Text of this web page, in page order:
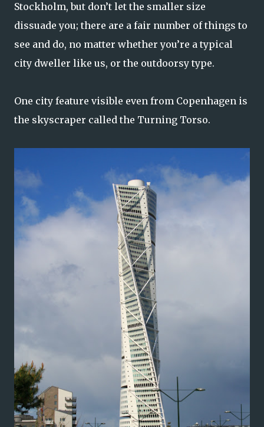
Stockholm, but don’t let the smaller size
dissuade you; there are a fair number of things to
see and do, no matter whether you’re a typical
city dweller like us, or the outdoorsy type.
One city feature visible even from Copenhagen is
the skyscraper called the Turning Torso.